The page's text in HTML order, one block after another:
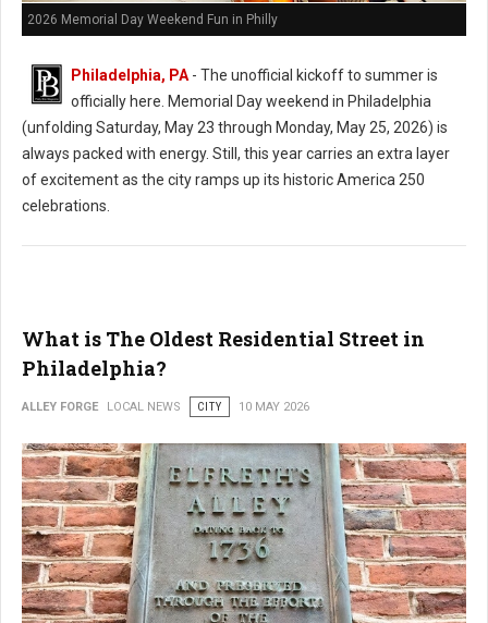
2026 Memorial Day Weekend Fun in Philly
Philadelphia, PA- The unofficial kickoff to summer is
officially here. Memorial Day weekend in Philadelphia
(unfolding Saturday, May 23 through Monday, May 25, 2026) is
always packed with energy. Still, this year carries an extra layer
of excitement as the city ramps up its historic America 250
celebrations.
What is The Oldest Residential Street in
Philadelphia?
ALLEY FORGE LOCAL NEWS CITY 10 MAY 2026